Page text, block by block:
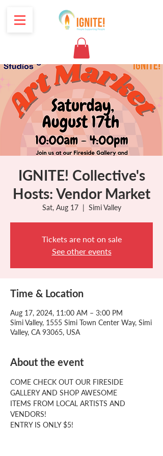
IGNITE! Collective's
Hosts: Vendor Market
Sat, Aug 17
  |
Simi Valley
Tickets are not on sale
See other events
Time & Location
Aug 17, 2024, 11:00 AM – 3:00 PM
Simi Valley, 1555 Simi Town Center Way, Simi
Valley, CA 93065, USA
About the event
COME CHECK OUT OUR FIRESIDE
GALLERY AND SHOP AWESOME
ITEMS FROM LOCAL ARTISTS AND
VENDORS!
ENTRY IS ONLY $5!